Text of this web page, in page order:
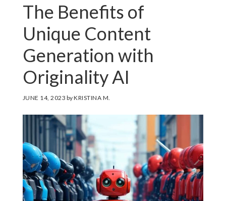
The Benefits of
Unique Content
Generation with
Originality AI
JUNE 14, 2023 byKRISTINA M.